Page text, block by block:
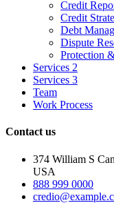
Credit
Credit
Debt
Dispute
Protection
Services 2
Services 3
Team
Work Process
Contact us
374 William S
USA
888 999 0000